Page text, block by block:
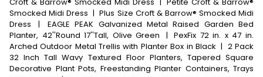
Smocked Midi Dress | Plus Size Croft & Barrow® Smocked Midi
Dress
|
EAGLE PEAK Galvanized Metal Raised Garden Bed
Planter, 42''Round 17''Tall, Olive Green
| PexFix 72 in. x 47 in.
Arched Outdoor Metal Trellis with Planter Box in Black | 2 Pack
32 Inch Tall Wavy Textured Floor Planters, Tapered Square
Decorative Plant Pots, Freestanding Planter Containers, Trays